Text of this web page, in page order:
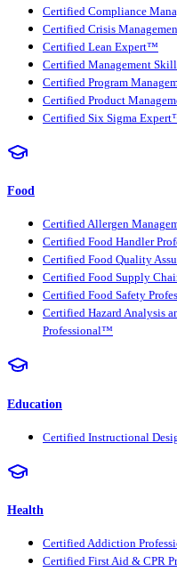
Certified Compliance
Certified Crisis
Certified Lean Expert™
Certified Management
Certified Program
Certified Product
Certified Six Sigma
Food
Certified Allergen
Certified Food Handler
Certified Food Quality
Certified Food Supply
Certified Food Safety
Certified Hazard Analysis
Professional™
Education
Certified Instructional
Health
Certified Addiction
Certified First Aid & CPR